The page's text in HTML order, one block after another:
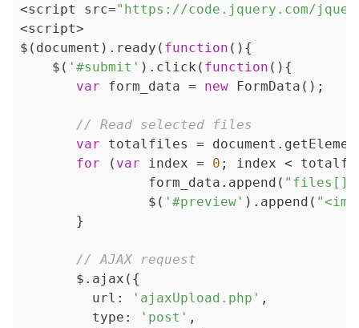
<script src="https://code.jquery.com/
<script>
$(document).ready( function () {
    $(
'#submit' ).click( function () {
var form_data = new FormData();
// Read selected files
var totalfiles =
for ( var index = 0 ; index <
          	form_data.append(
"files[]"
     		$(
'#preview' ).append(
       }
// AJAX request
       $.ajax({
         url:
'ajaxUpload.php' ,
         type:
'post' ,